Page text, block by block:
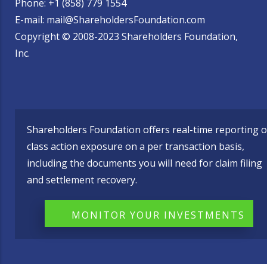
Phone: +1 (858) 779 1554
E-mail: mail@ShareholdersFoundation.com
Copyright © 2008-2023 Shareholders Foundation,
Inc.
Shareholders Foundation offers real-time reporting
class action exposure on a per transaction basis,
including the documents you will need for claim filing
and settlement recovery.
MONITOR YOUR INVESTMENTS